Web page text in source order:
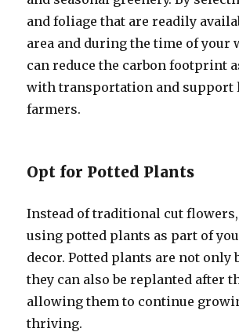
and foliage that are readily
area and during the time of your
can reduce the carbon footprint
with transportation and support
farmers.
Opt for Potted Plants
Instead of traditional cut
using potted plants as part of
decor. Potted plants are not only
they can also be replanted after
allowing them to continue
thriving.